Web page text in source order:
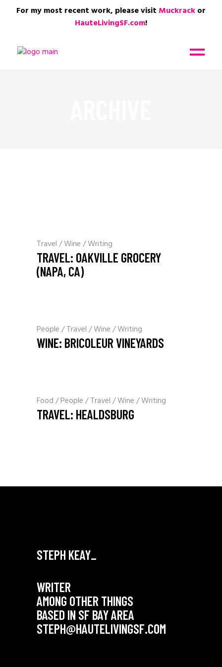
For my most recent work, please visit Muckrackor
HauteLivingSF.com!
Travel Wine Writing
TRAVEL: OAKVILLE GROCERY
(NAPA, CA)
People Travel Wine Writing
WINE: BRICOLEUR VINEYARDS
Food People Travel Wine Writing
TRAVEL: HEALDSBURG
STEPH KEAY_
WRITER
AMONG OTHER THINGS
BASED IN SF BAY AREA
STEPH@HAUTELIVINGSF.COM